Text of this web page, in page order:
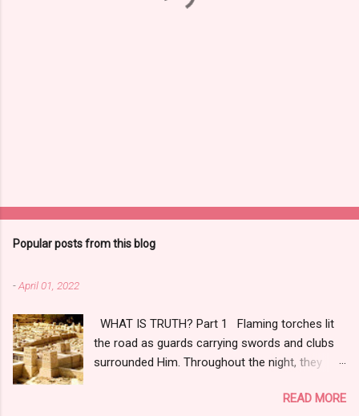
Popular posts from this blog
-April 01, 2022
WHAT IS TRUTH? Part 1 Flaming torches lit
the road as guards carrying swords and clubs
surrounded Him. Throughout the night, they
four days earlier, citizens hailed Him asREAD MORE